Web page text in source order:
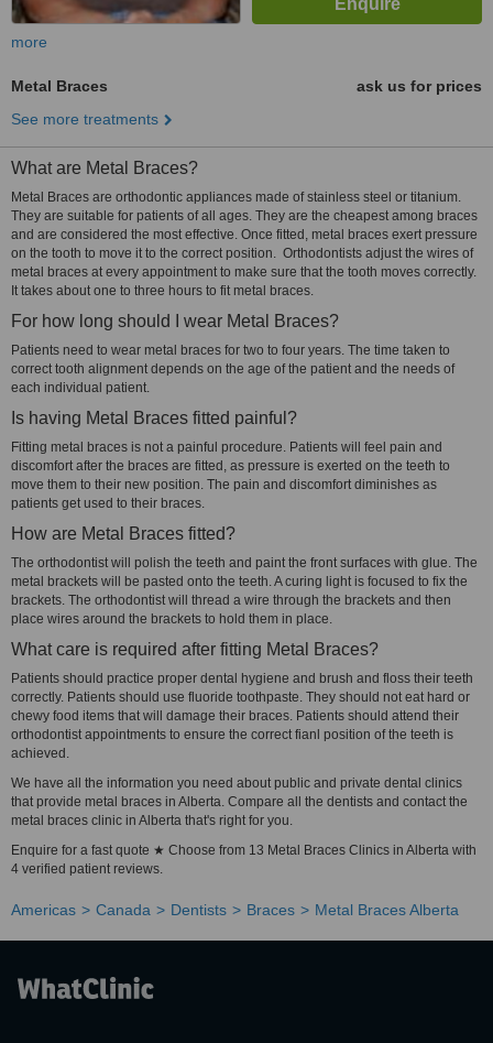
more
Metal Braces
ask us for prices
See more treatments
What are Metal Braces?
Metal Braces are orthodontic appliances made of stainless steel or titanium.
They are suitable for patients of all ages. They are the cheapest among braces
and are considered the most effective. Once fitted, metal braces exert pressure
on the tooth to move it to the correct position. Orthodontists adjust the wires of
metal braces at every appointment to make sure that the tooth moves correctly.
It takes about one to three hours to fit metal braces.
For how long should I wear Metal Braces?
Patients need to wear metal braces for two to four years. The time taken to
correct tooth alignment depends on the age of the patient and the needs of
each individual patient.
Is having Metal Braces fitted painful?
Fitting metal braces is not a painful procedure. Patients will feel pain and
discomfort after the braces are fitted, as pressure is exerted on the teeth to
move them to their new position. The pain and discomfort diminishes as
patients get used to their braces.
How are Metal Braces fitted?
The orthodontist will polish the teeth and paint the front surfaces with glue. The
metal brackets will be pasted onto the teeth. A curing light is focused to fix the
brackets. The orthodontist will thread a wire through the brackets and then
place wires around the brackets to hold them in place.
What care is required after fitting Metal Braces?
Patients should practice proper dental hygiene and brush and floss their teeth
correctly. Patients should use fluoride toothpaste. They should not eat hard or
chewy food items that will damage their braces. Patients should attend their
orthodontist appointments to ensure the correct fianl position of the teeth is
achieved.
We have all the information you need about public and private dental clinics
that provide metal braces in Alberta. Compare all the dentists and contact the
metal braces clinic in Alberta that's right for you.
Enquire for a fast quote ★ Choose from 13 Metal Braces Clinics in Alberta with
4 verified patient reviews.
Americas Canada Dentists Braces Metal Braces Alberta